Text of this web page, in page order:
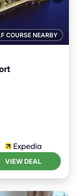
COURSE NEARBY
VIEW DEAL